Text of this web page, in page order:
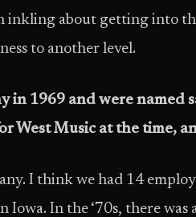
inkling about getting into
to another level.
in 1969 and were named
West Music at the time,
I think we had 14
Iowa. In the ‘70s, there